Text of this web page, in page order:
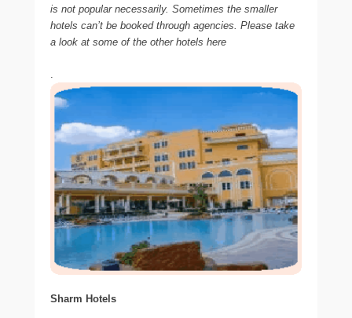
is not popular necessarily. Sometimes the smaller
hotels can’t be booked through agencies. Please take
a look at some of the other hotels here
Sharm Hotels